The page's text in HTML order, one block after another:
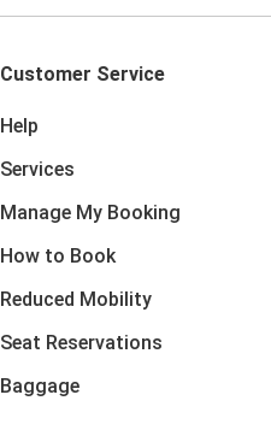
Customer Service
Help
Services
Manage My Booking
How to Book
Reduced Mobility
Seat Reservations
Baggage